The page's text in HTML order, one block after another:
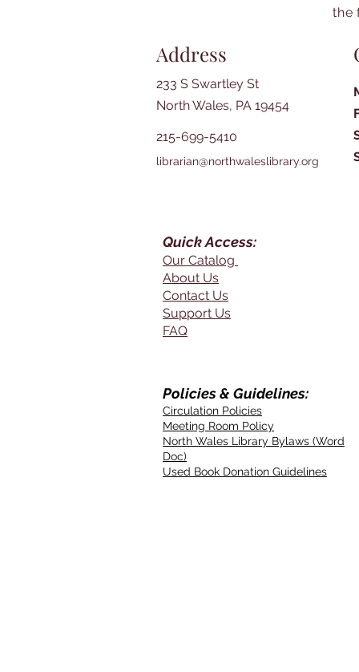
the
Address
233 S Swartley St
North Wales, PA 19454
215-699-5410
librarian@northwaleslibrary.org
Quick Access:
Our Catalog
About Us
Contact Us
Support Us
FAQ
Policies & Guidelines:
Circulation Policies
Meeting Room Policy
North Wales Library Bylaws (Word
Doc)
Used Book Donation Guidelines